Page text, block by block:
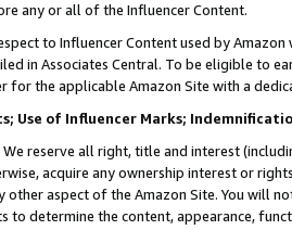
any or all of the Influencer Content.
to Influencer Content used by
in Associates Central. To be eligible to
for the applicable Amazon Site with a
Use of Influencer Marks;
We reserve all right, title and interest
acquire any ownership interest or
other aspect of the Amazon Site. You will
to determine the content, appearance,